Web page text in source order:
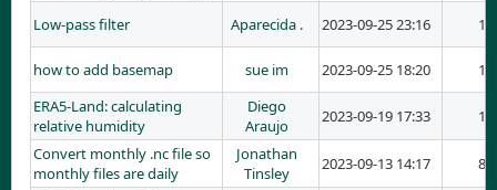
Low-pass filter Aparecida . 2023-09-25 23:16 1
how to add basemap sue im 2023-09-25 18:20
1
ERA5-Land: calculating
relative humidity
Diego
Araujo
2023-09-19 17:33
1
Convert monthly .nc file so
monthly files are daily
Jonathan
Tinsley
2023-09-13 14:17
8